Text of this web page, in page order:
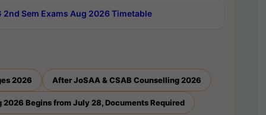
2nd Sem Exams Aug 2026 Timetable
2026 After JoSAA & CSAB Counselling 2026
2026 Begins from July 28, Documents Required